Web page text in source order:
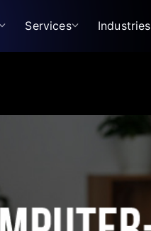
Services Industries